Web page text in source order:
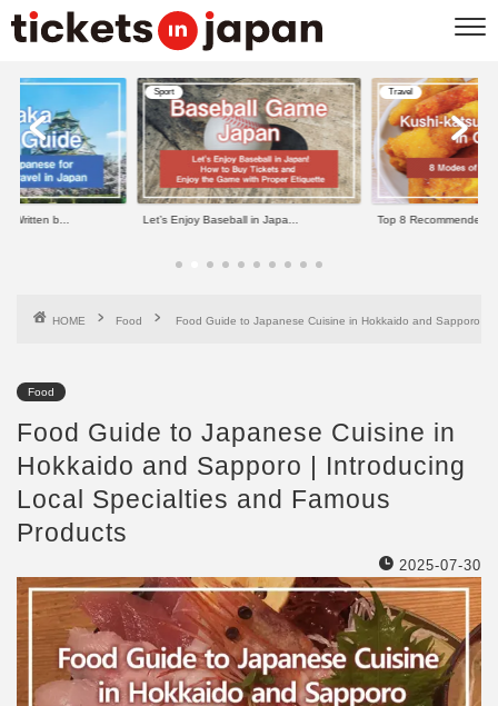
Written b...
Sport
Let’s Enjoy Baseball in Japa...
Travel
Top 8 Recommended
HOME Food Food Guide to Japanese Cuisine in Hokkaido and Sapporo |
Food
Food Guide to Japanese Cuisine in
Hokkaido and Sapporo | Introducing
Local Specialties and Famous
Products
2025-07-30